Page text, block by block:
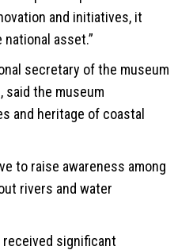
and initiatives, it
national asset.”
secretary of the museum
said the museum
and heritage of coastal
to raise awareness among
rivers and water
received significant